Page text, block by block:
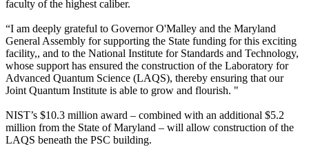
faculty of the highest caliber.
“I am deeply grateful to Governor O'Malley and the Maryland
General Assembly for supporting the State funding for this exciting
facility,, and to the National Institute for Standards and Technology,
whose support has ensured the construction of the Laboratory for
Advanced Quantum Science (LAQS), thereby ensuring that our
Joint Quantum Institute is able to grow and flourish. "
NIST’s $10.3 million award – combined with an additional $5.2
million from the State of Maryland – will allow construction of the
LAQS beneath the PSC building.